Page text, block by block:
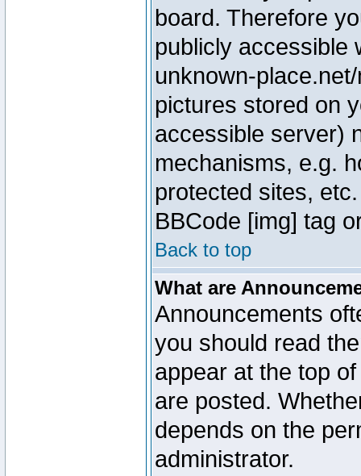
board. Therefore
publicly accessible
unknown-
pictures stored on
accessible server)
mechanisms, e.g.
protected sites,
BBCode [img] tag
Back to top
What are
Announcements
you should read
appear at the top
are posted.
depends on the
administrator.